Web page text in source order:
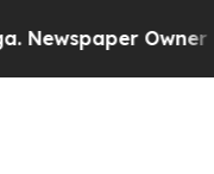
Owner